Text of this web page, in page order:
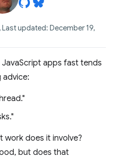
updated: December 19,
apps fast tends
work does it involve?
but does that